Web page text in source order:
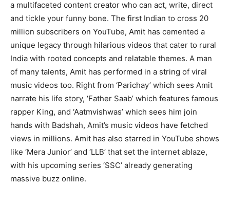
a multifaceted content creator who can act, write, direct
and tickle your funny bone. The first Indian to cross 20
million subscribers on YouTube, Amit has cemented a
unique legacy through hilarious videos that cater to rural
India with rooted concepts and relatable themes. A man
of many talents, Amit has performed in a string of viral
music videos too. Right from ‘Parichay’ which sees Amit
narrate his life story, ‘Father Saab’ which features famous
rapper King, and ‘Aatmvishwas’ which sees him join
hands with Badshah, Amit’s music videos have fetched
views in millions. Amit has also starred in YouTube shows
like ‘Mera Junior’ and ‘LLB’ that set the internet ablaze,
with his upcoming series ‘SSC’ already generating
massive buzz online.